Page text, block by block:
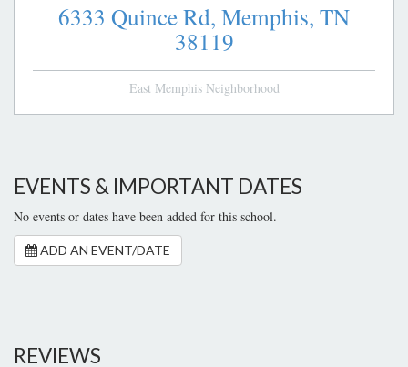
6333 Quince Rd, Memphis, TN
38119
East Memphis Neighborhood
EVENTS & IMPORTANT DATES
No events or dates have been added for this school.
ADD AN EVENT/DATE
REVIEWS